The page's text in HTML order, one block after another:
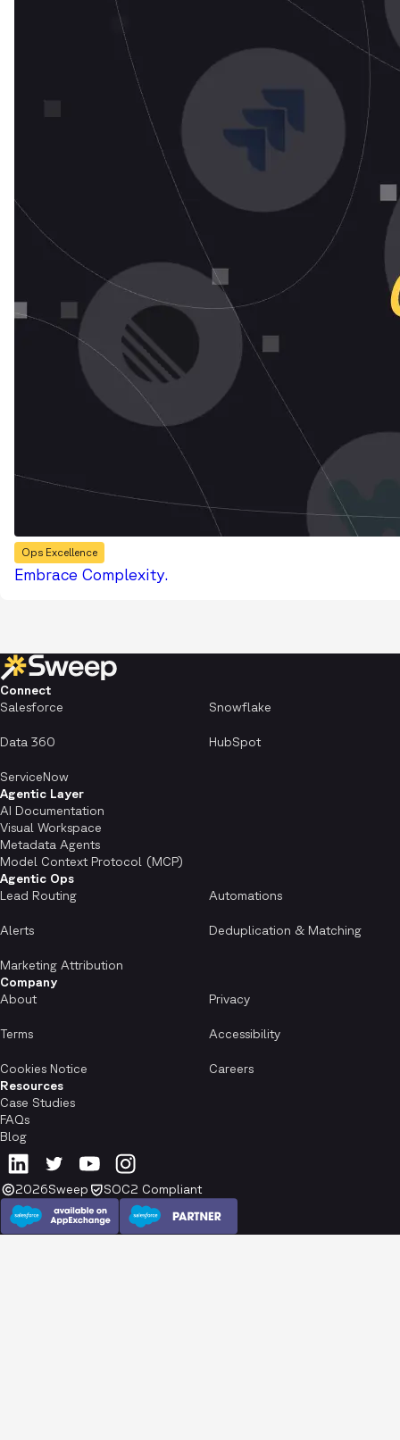
Ops Excellence
Embrace Complexity.
Connect
Salesforce
Snowflake
Data 360 HubSpot
ServiceNow
Agentic Layer
AI Documentation
Visual Workspace
Metadata Agents
Model Context Protocol (MCP)
Agentic Ops
Lead Routing
Automations
Alerts Deduplication & Matching
Marketing Attribution
Company
About
Privacy
Terms Accessibility
Cookies Notice
Careers
Resources
Case Studies
FAQs
Blog
2026Sweep SOC2 Compliant